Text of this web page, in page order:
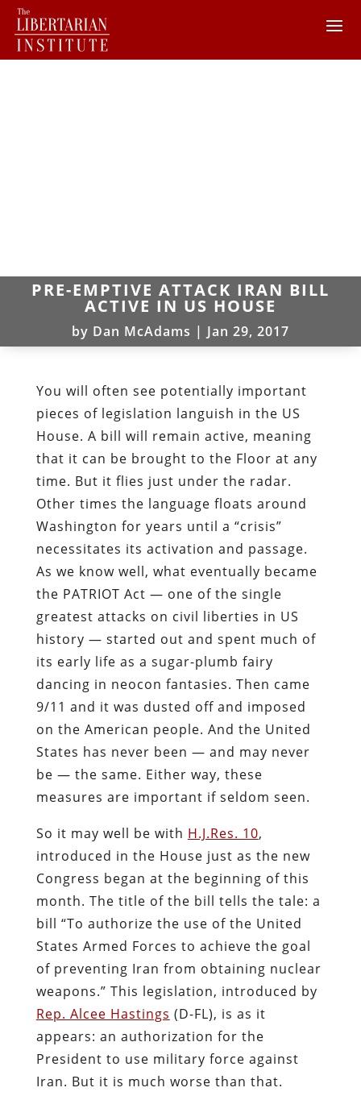
PRE-EMPTIVE ATTACK IRAN BILL
ACTIVE IN US HOUSE
by Dan McAdams | Jan 29, 2017
You will often see potentially important
pieces of legislation languish in the US
House. A bill will remain active, meaning
that it can be brought to the Floor at any
time. But it flies just under the radar.
Other times the language floats around
Washington for years until a “crisis”
necessitates its activation and passage.
As we know well, what eventually became
the PATRIOT Act — one of the single
greatest attacks on civil liberties in US
history — started out and spent much of
its early life as a sugar-plumb fairy
dancing in neocon fantasies. Then came
9/11 and it was dusted off and imposed
on the American people. And the United
States has never been — and may never
be — the same. Either way, these
measures are important if seldom seen.
So it may well be with H.J.Res. 10,
introduced in the House just as the new
Congress began at the beginning of this
month. The title of the bill tells the tale: a
bill “To authorize the use of the United
States Armed Forces to achieve the goal
of preventing Iran from obtaining nuclear
weapons.” This legislation, introduced by
Rep. Alcee Hastings (D-FL), is as it
appears: an authorization for the
President to use military force against
Iran. But it is much worse than that.